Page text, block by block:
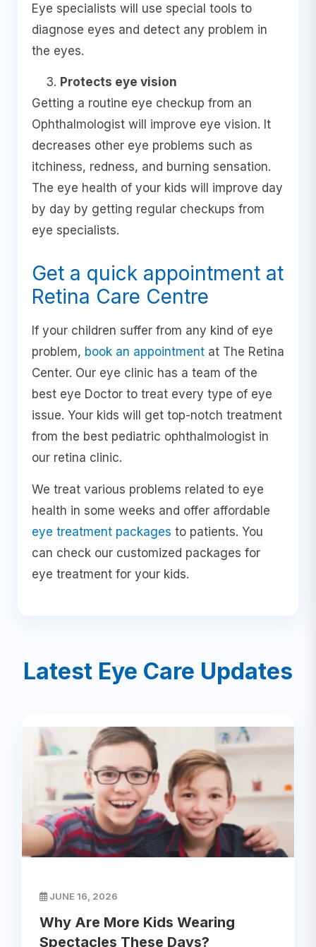
Eye specialists will use special tools to
diagnose eyes and detect any problem in
the eyes.
Protects eye vision
Getting a routine eye checkup from an
Ophthalmologist will improve eye vision. It
decreases other eye problems such as
itchiness, redness, and burning sensation.
The eye health of your kids will improve day
by day by getting regular checkups from
eye specialists.
Get a quick appointment at
Retina Care Centre
If your children suffer from any kind of eye
problem, book an appointment at The Retina
Center. Our eye clinic has a team of the
best eye Doctor to treat every type of eye
issue. Your kids will get top-notch treatment
from the best pediatric ophthalmologist in
our retina clinic.
We treat various problems related to eye
health in some weeks and offer affordable
eye treatment packages to patients. You
can check our customized packages for
eye treatment for your kids.
Latest Eye Care Updates
JUNE 16, 2026
Why Are More Kids Wearing
Spectacles These Days?